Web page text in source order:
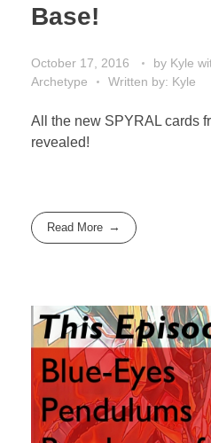
Base!
October 17, 2016 by Kyle
Archetype
Written by: Kyle
All the new SPYRAL cards
revealed!
Read More